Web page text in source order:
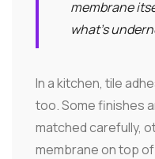
membrane
what's
In a kitchen, tile
too. Some finishes
matched carefully,
membrane on top